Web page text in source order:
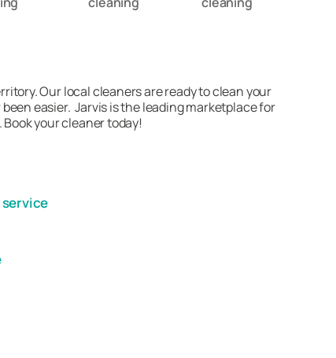
Our local cleaners are ready to clean your
easier. Jarvis is the leading marketplace for
your cleaner today!
service